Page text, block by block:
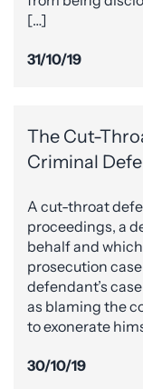
[…]
31/10/19
The Cut-
Criminal
A cut-throat
proceedings, a
behalf and
prosecution
defendant’s
as blaming the
to exonerate
30/10/19